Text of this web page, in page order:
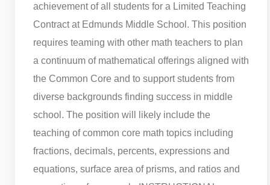
achievement of all students for a Limited Teaching
Contract at Edmunds Middle School. This position
requires teaming with other math teachers to plan
a continuum of mathematical offerings aligned with
the Common Core and to support students from
diverse backgrounds finding success in middle
school. The position will likely include the
teaching of common core math topics including
fractions, decimals, percents, expressions and
equations, surface area of prisms, and ratios and